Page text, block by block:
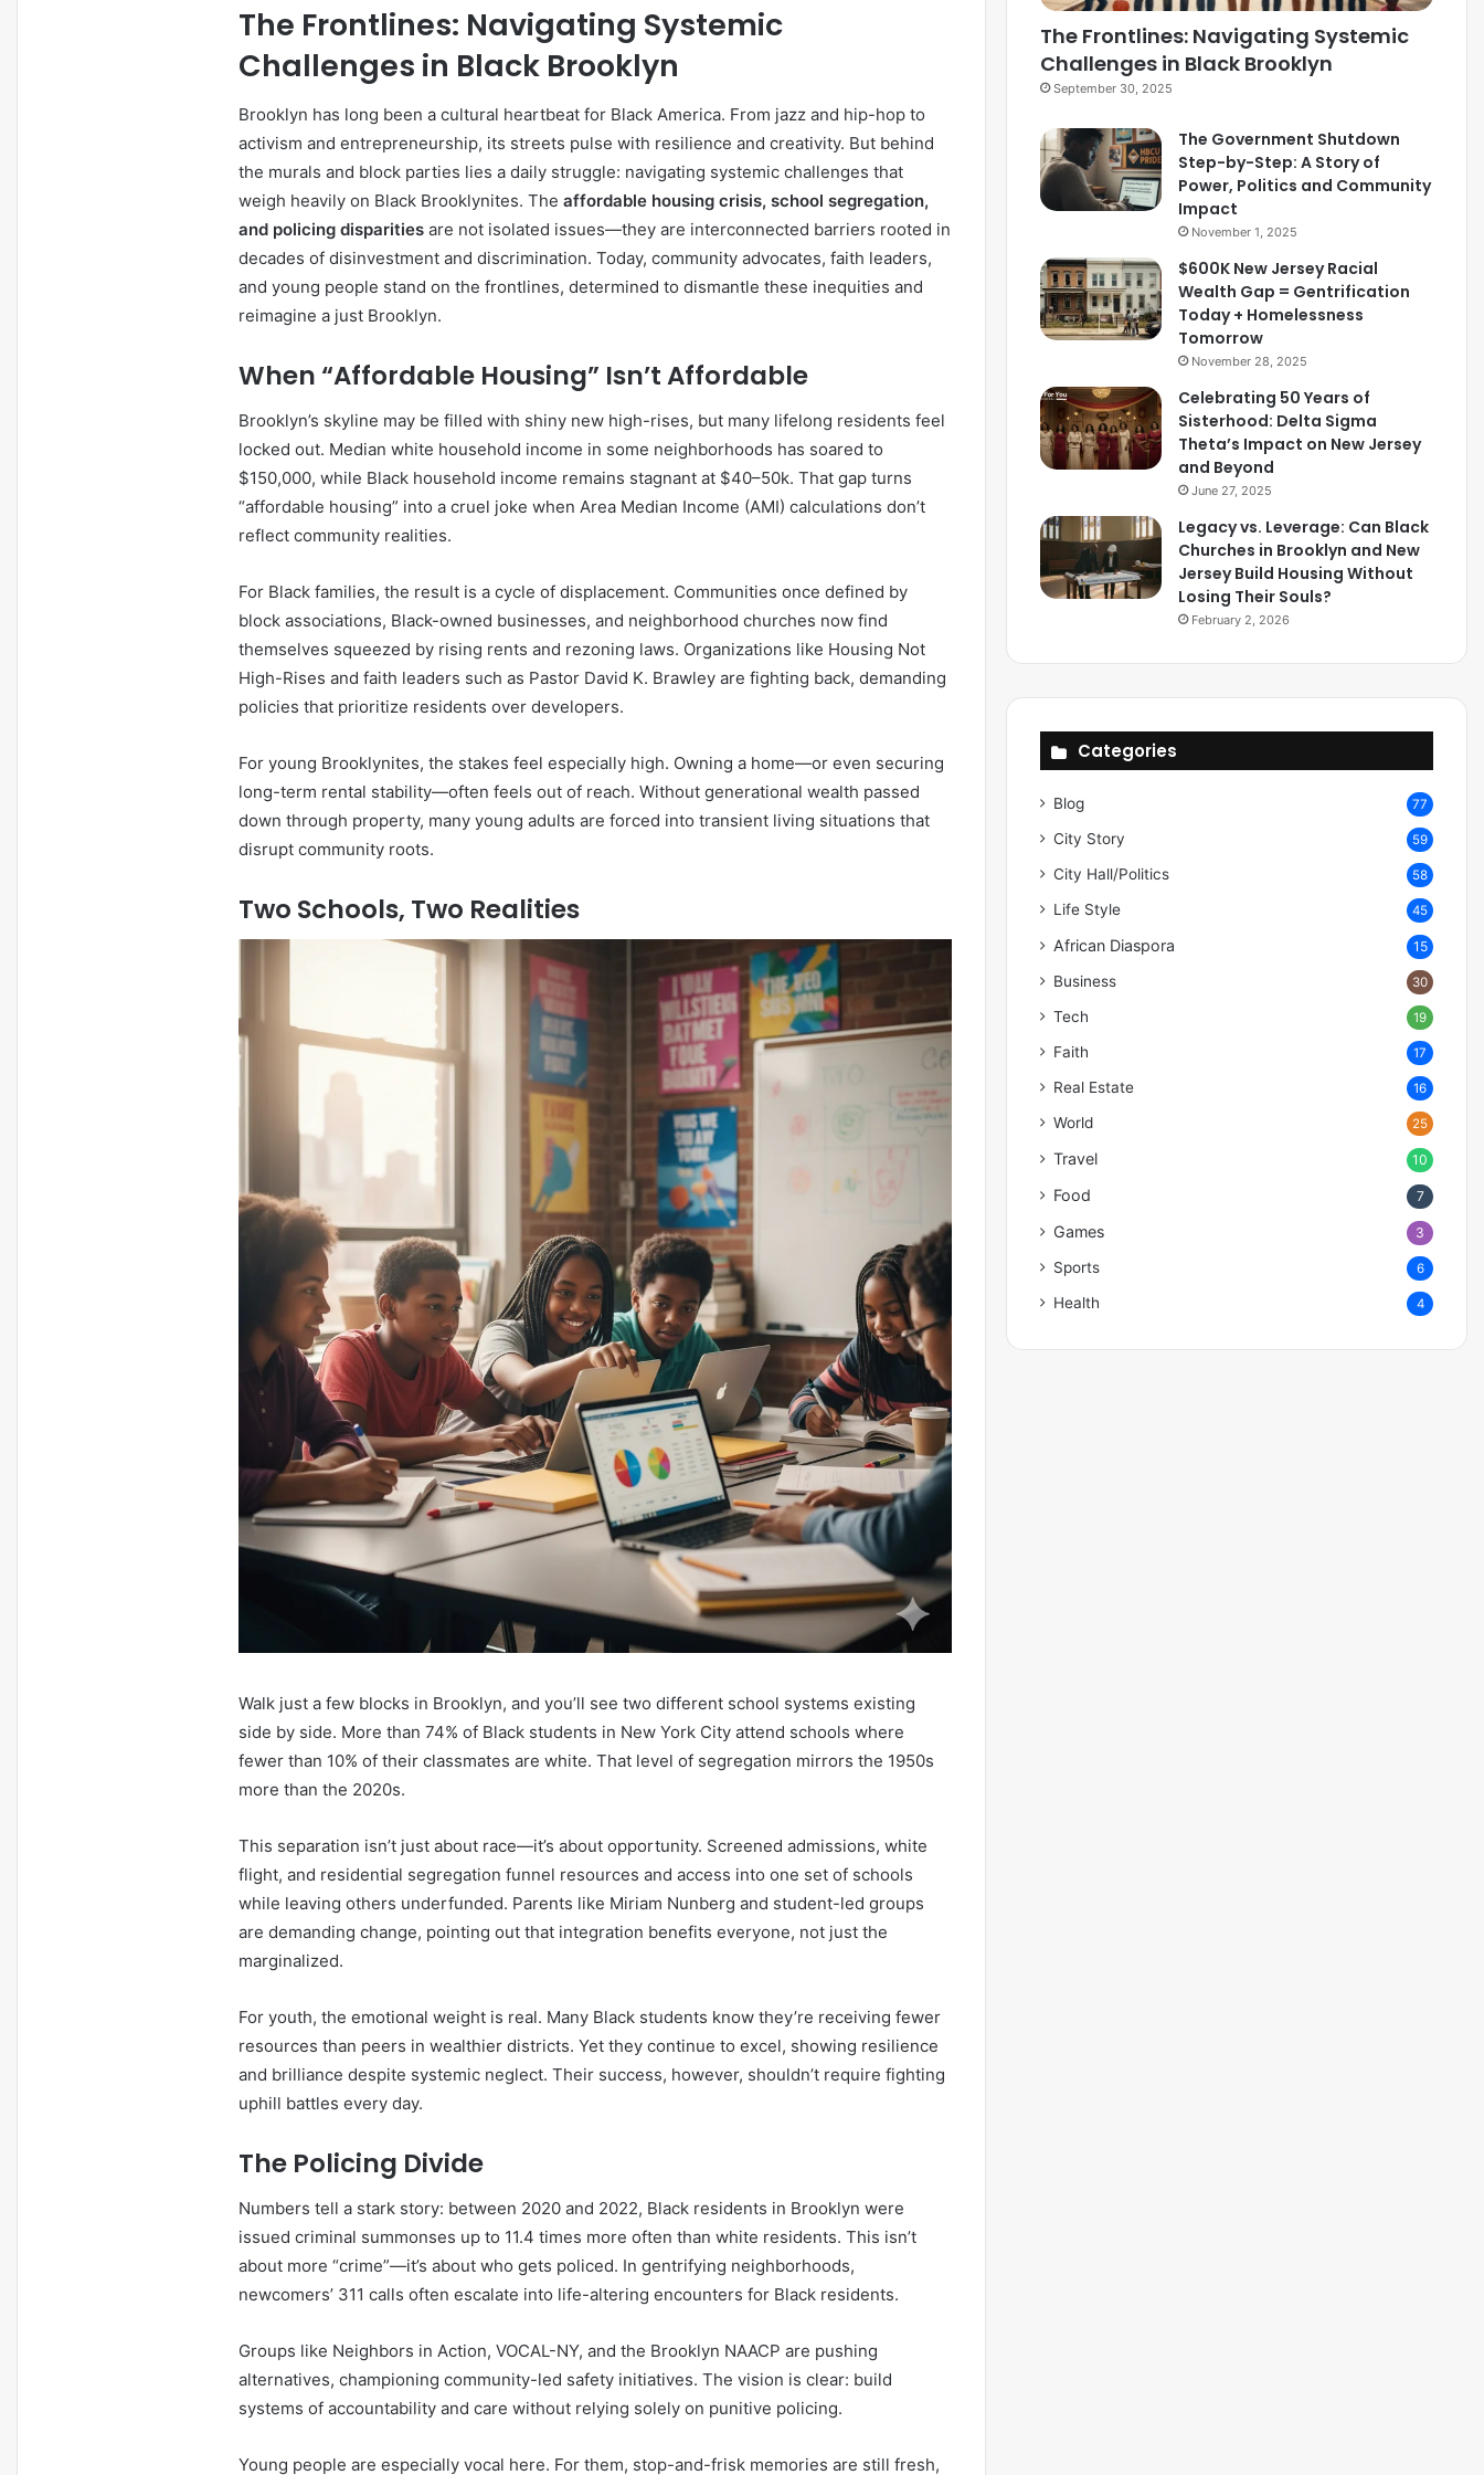
The Frontlines: Navigating Systemic
Challenges in Black Brooklyn
Brooklyn has long been a cultural heartbeat for Black America. From jazz and hip-hop to
activism and entrepreneurship, its streets pulse with resilience and creativity. But behind
the murals and block parties lies a daily struggle: navigating systemic challenges that
weigh heavily on Black Brooklynites. The affordable housing crisis, school segregation,
and policing disparities are not isolated issues—they are interconnected barriers rooted in
decades of disinvestment and discrimination. Today, community advocates, faith leaders,
and young people stand on the frontlines, determined to dismantle these inequities and
reimagine a just Brooklyn.
When “Affordable Housing” Isn’t Affordable
Brooklyn’s skyline may be filled with shiny new high-rises, but many lifelong residents feel
locked out. Median white household income in some neighborhoods has soared to
$150,000, while Black household income remains stagnant at $40–50k. That gap turns
“affordable housing” into a cruel joke when Area Median Income (AMI) calculations don’t
reflect community realities.
For Black families, the result is a cycle of displacement. Communities once defined by
block associations, Black-owned businesses, and neighborhood churches now find
themselves squeezed by rising rents and rezoning laws. Organizations like Housing Not
High-Rises and faith leaders such as Pastor David K. Brawley are fighting back, demanding
policies that prioritize residents over developers.
For young Brooklynites, the stakes feel especially high. Owning a home—or even securing
long-term rental stability—often feels out of reach. Without generational wealth passed
down through property, many young adults are forced into transient living situations that
disrupt community roots.
Two Schools, Two Realities
Walk just a few blocks in Brooklyn, and you’ll see two different school systems existing
side by side. More than 74% of Black students in New York City attend schools where
fewer than 10% of their classmates are white. That level of segregation mirrors the 1950s
more than the 2020s.
This separation isn’t just about race—it’s about opportunity. Screened admissions, white
flight, and residential segregation funnel resources and access into one set of schools
while leaving others underfunded. Parents like Miriam Nunberg and student-led groups
are demanding change, pointing out that integration benefits everyone, not just the
marginalized.
For youth, the emotional weight is real. Many Black students know they’re receiving fewer
resources than peers in wealthier districts. Yet they continue to excel, showing resilience
and brilliance despite systemic neglect. Their success, however, shouldn’t require fighting
uphill battles every day.
The Policing Divide
Numbers tell a stark story: between 2020 and 2022, Black residents in Brooklyn were
issued criminal summonses up to 11.4 times more often than white residents. This isn’t
about more “crime”—it’s about who gets policed. In gentrifying neighborhoods,
newcomers’ 311 calls often escalate into life-altering encounters for Black residents.
Groups like Neighbors in Action, VOCAL-NY, and the Brooklyn NAACP are pushing
alternatives, championing community-led safety initiatives. The vision is clear: build
systems of accountability and care without relying solely on punitive policing.
Young people are especially vocal here. For them, stop-and-frisk memories are still fresh,
The Frontlines: Navigating Systemic
Challenges in Black Brooklyn
September 30, 2025
The Government Shutdown
Step-by-Step: A Story of
Power, Politics and Community
Impact
November 1, 2025
$600K New Jersey Racial
Wealth Gap = Gentrification
Today + Homelessness
Tomorrow
November 28, 2025
Celebrating 50 Years of
Sisterhood: Delta Sigma
Theta’s Impact on New Jersey
and Beyond
June 27, 2025
Legacy vs. Leverage: Can Black
Churches in Brooklyn and New
Jersey Build Housing Without
Losing Their Souls?
February 2, 2026
Categories
Blog 77
City Story 59
City Hall/Politics 58
Life Style 45
African Diaspora 15
Business 30
Tech 19
Faith 17
Real Estate 16
World 25
Travel 10
Food 7
Games 3
Sports 6
Health 4